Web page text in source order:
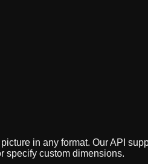
in any format. Our API
specify custom dimensions.